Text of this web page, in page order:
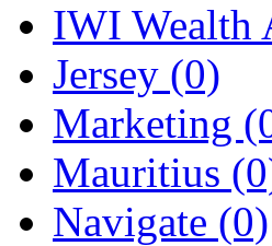
IWI Wealth
Jersey (0)
Marketing
Mauritius
Navigate (0)